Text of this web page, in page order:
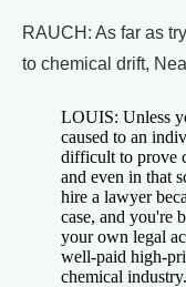
RAUCH: As far as
to chemical drift,
LOUIS: Unless
caused to an
difficult to prove
and even in that
hire a lawyer
case, and you're
your own legal
well-paid high-
chemical industry.